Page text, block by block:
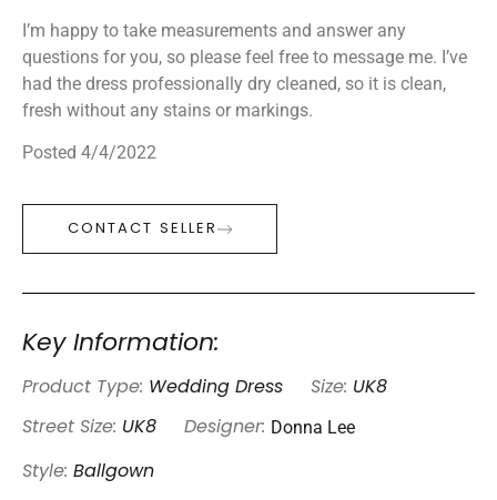
I’m happy to take measurements and answer any
questions for you, so please feel free to message me. I’ve
had the dress professionally dry cleaned, so it is clean,
fresh without any stains or markings.
Posted 4/4/2022
CONTACT SELLER
Key Information:
Product Type: Wedding Dress Size: UK8
Street Size: UK8 Designer: Donna Lee
Style: Ballgown